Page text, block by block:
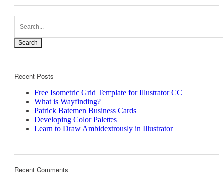
Search
Recent Posts
Free Isometric Grid Template for Illustrator CC
What is Wayfinding?
Patrick Batemen Business Cards
Developing Color Palettes
Learn to Draw Ambidextrously in Illustrator
Recent Comments